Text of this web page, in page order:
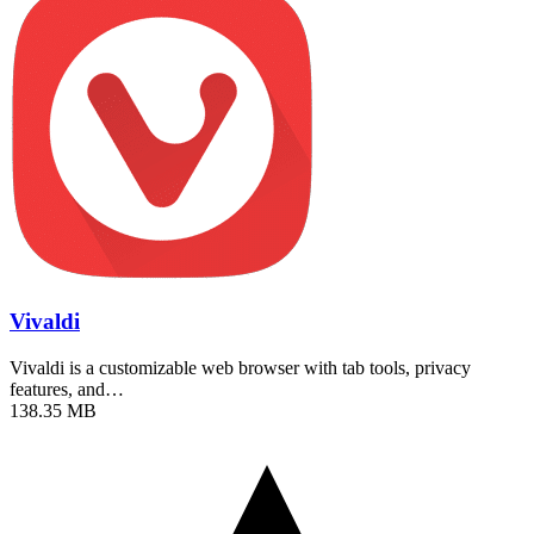
Vivaldi
Vivaldi is a customizable web browser with tab tools, privacy
features, and…
138.35 MB